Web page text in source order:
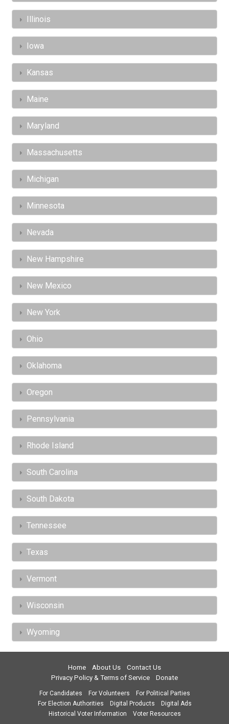
Illinois
Iowa
Kansas
Maine
Maryland
Massachusetts
Michigan
Minnesota
Nevada
New Hampshire
New Mexico
New York
Ohio
Oklahoma
Oregon
Pennsylvania
Rhode Island
South Carolina
South Dakota
Tennessee
Texas
Vermont
Wisconsin
Wyoming
Home About Us
Contact Us
Privacy Policy & Terms of Service
Donate
For Candidates For Volunteers
For Political Parties
For Election Authorities
Digital Products
Digital Ads
Historical Voter Information
Voter Resources